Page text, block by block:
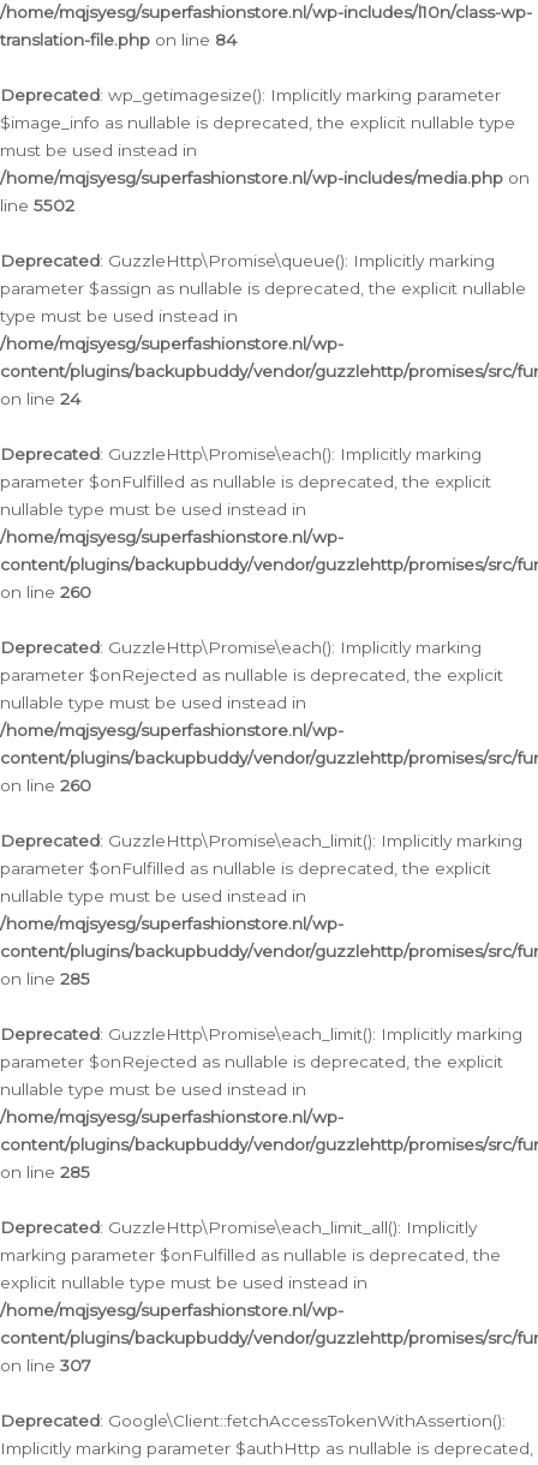
/home/mqjsyesg/superfashionstore.nl/wp-includes/l10n/class-wp-
translation-file.php on line 84
Deprecated: wp_getimagesize(): Implicitly marking parameter
$image_info as nullable is deprecated, the explicit nullable type
must be used instead in
/home/mqjsyesg/superfashionstore.nl/wp-includes/media.php on
line 5502
Deprecated: GuzzleHttp\Promise\queue(): Implicitly marking
parameter $assign as nullable is deprecated, the explicit nullable
type must be used instead in
/home/mqjsyesg/superfashionstore.nl/wp-
content/plugins/backupbuddy/vendor/guzzlehttp/promises/src/
on line 24
Deprecated: GuzzleHttp\Promise\each(): Implicitly marking
parameter $onFulfilled as nullable is deprecated, the explicit
nullable type must be used instead in
/home/mqjsyesg/superfashionstore.nl/wp-
content/plugins/backupbuddy/vendor/guzzlehttp/promises/src/
on line 260
Deprecated: GuzzleHttp\Promise\each(): Implicitly marking
parameter $onRejected as nullable is deprecated, the explicit
nullable type must be used instead in
/home/mqjsyesg/superfashionstore.nl/wp-
content/plugins/backupbuddy/vendor/guzzlehttp/promises/src/
on line 260
Deprecated: GuzzleHttp\Promise\each_limit(): Implicitly marking
parameter $onFulfilled as nullable is deprecated, the explicit
nullable type must be used instead in
/home/mqjsyesg/superfashionstore.nl/wp-
content/plugins/backupbuddy/vendor/guzzlehttp/promises/src/
on line 285
Deprecated: GuzzleHttp\Promise\each_limit(): Implicitly marking
parameter $onRejected as nullable is deprecated, the explicit
nullable type must be used instead in
/home/mqjsyesg/superfashionstore.nl/wp-
content/plugins/backupbuddy/vendor/guzzlehttp/promises/src/
on line 285
Deprecated: GuzzleHttp\Promise\each_limit_all(): Implicitly
marking parameter $onFulfilled as nullable is deprecated, the
explicit nullable type must be used instead in
/home/mqjsyesg/superfashionstore.nl/wp-
content/plugins/backupbuddy/vendor/guzzlehttp/promises/src/
on line 307
Deprecated: Google\Client::fetchAccessTokenWithAssertion():
Implicitly marking parameter $authHttp as nullable is deprecated,